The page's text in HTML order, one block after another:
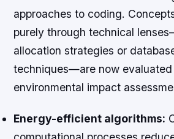
approaches to coding.
purely through technical
allocation strategies or
techniques—are now evaluated
environmental impact
Energy-efficient algorithms: